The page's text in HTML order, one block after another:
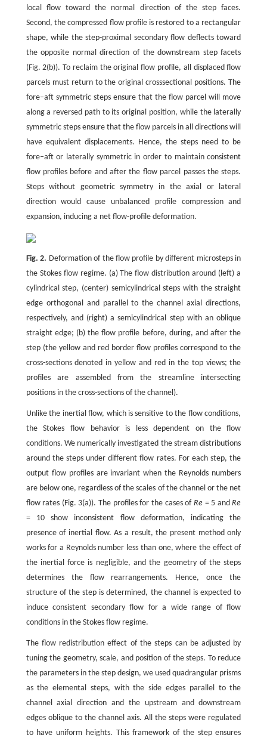
local flow toward the normal direction of the step faces.
Second, the compressed flow profile is restored to a rectangular
shape, while the step-proximal secondary flow deflects toward
the opposite normal direction of the downstream step facets
(Fig. 2(b)). To reclaim the original flow profile, all displaced flow
parcels must return to the original crosssectional positions. The
fore–aft symmetric steps ensure that the flow parcel will move
along a reversed path to its original position, while the laterally
symmetric steps ensure that the flow parcels in all directions will
have equivalent displacements. Hence, the steps need to be
fore–aft or laterally symmetric in order to maintain consistent
flow profiles before and after the flow parcel passes the steps.
Steps without geometric symmetry in the axial or lateral
direction would cause unbalanced profile compression and
expansion, inducing a net flow-profile deformation.
Fig. 2. Deformation of the flow profile by different microsteps in
the Stokes flow regime. (a) The flow distribution around (left) a
cylindrical step, (center) semicylindrical steps with the straight
edge orthogonal and parallel to the channel axial directions,
respectively, and (right) a semicylindrical step with an oblique
straight edge; (b) the flow profile before, during, and after the
step (the yellow and red border flow profiles correspond to the
cross-sections denoted in yellow and red in the top views; the
profiles are assembled from the streamline intersecting
positions in the cross-sections of the channel).
Unlike the inertial flow, which is sensitive to the flow conditions,
the Stokes flow behavior is less dependent on the flow
conditions. We numerically investigated the stream distributions
around the steps under different flow rates. For each step, the
output flow profiles are invariant when the Reynolds numbers
are below one, regardless of the scales of the channel or the net
flow rates (Fig. 3(a)). The profiles for the cases of Re= 5 andRe
= 10 show inconsistent flow deformation, indicating the
presence of inertial flow. As a result, the present method only
works for a Reynolds number less than one, where the effect of
the inertial force is negligible, and the geometry of the steps
determines the flow rearrangements. Hence, once the
structure of the step is determined, the channel is expected to
induce consistent secondary flow for a wide range of flow
conditions in the Stokes flow regime.
The flow redistribution effect of the steps can be adjusted by
tuning the geometry, scale, and position of the steps. To reduce
the parameters in the step design, we used quadrangular prisms
as the elemental steps, with the side edges parallel to the
channel axial direction and the upstream and downstream
edges oblique to the channel axis. All the steps were regulated
to have uniform heights. This framework of the step ensures